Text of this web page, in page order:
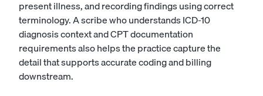
present illness, and recording findings using correct
terminology. A scribe who understands ICD-10
diagnosis context and CPT documentation
requirements also helps the practice capture the
detail that supports accurate coding and billing
downstream.